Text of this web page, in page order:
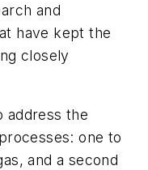
and
have kept the
closely
address the
one to
and a second